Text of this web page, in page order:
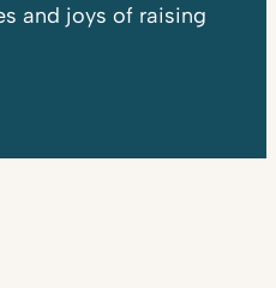
and joys of raising